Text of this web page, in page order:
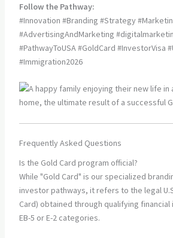
Follow the Pathway:
#Innovation #Branding #Strategy
#AdvertisingAndMarketing
#PathwayToUSA #GoldCard #InvestorVisa
#Immigration2026
Frequently Asked Questions
Is the Gold Card program official?
While "Gold Card" is our specialized
investor pathways, it refers to the legal
Card) obtained through qualifying
EB-5 or E-2 categories.